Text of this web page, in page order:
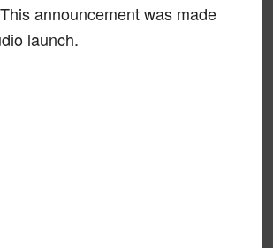
announcement was made
launch.